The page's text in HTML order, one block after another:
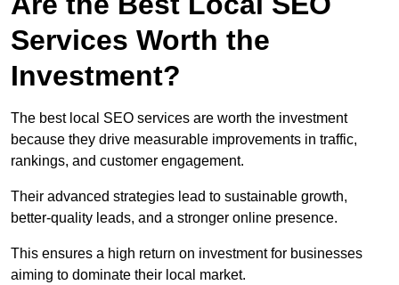
Services Worth the
Investment?
The best local SEO services are worth the investment
because they drive measurable improvements in traffic,
rankings, and customer engagement.
Their advanced strategies lead to sustainable growth,
better-quality leads, and a stronger online presence.
This ensures a high return on investment for businesses
aiming to dominate their local market.